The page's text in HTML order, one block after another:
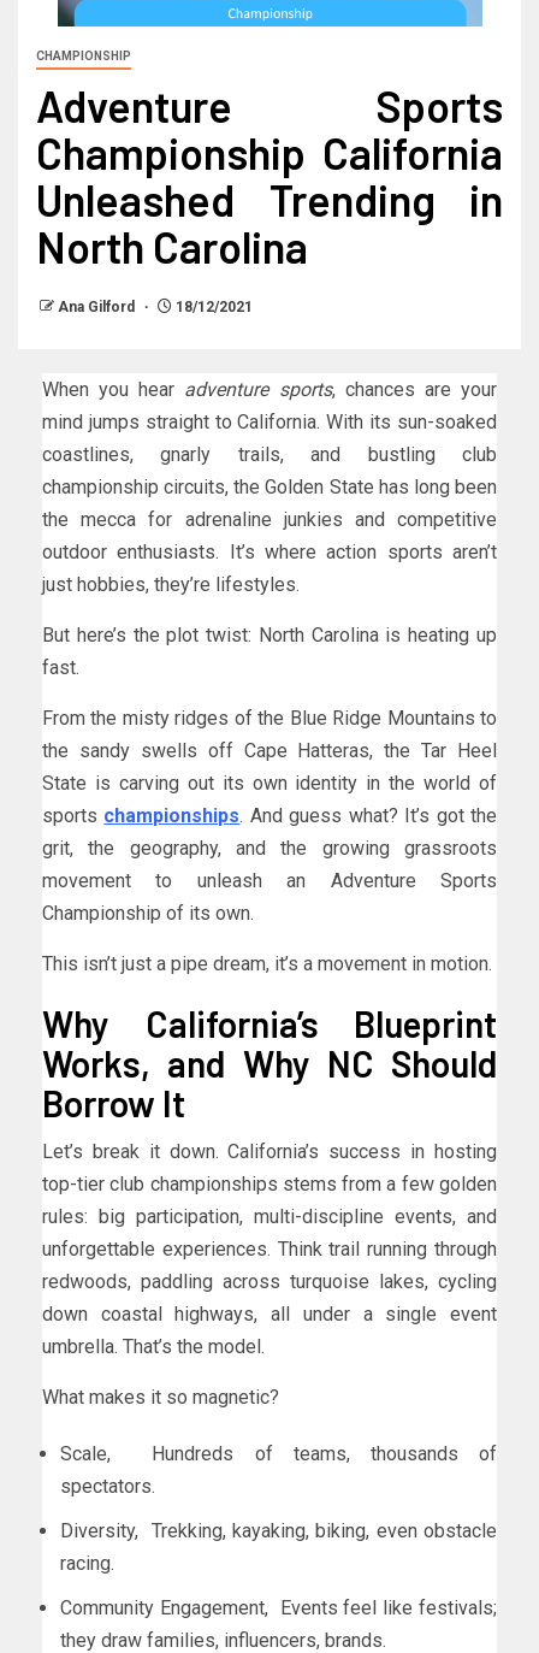
CHAMPIONSHIP
Adventure Sports
Championship California
Unleashed Trending in
North Carolina
Ana Gilford 18/12/2021
When you hear adventure sports, chances are your
mind jumps straight to California. With its sun-soaked
coastlines, gnarly trails, and bustling club
championship circuits, the Golden State has long been
the mecca for adrenaline junkies and competitive
outdoor enthusiasts. It’s where action sports aren’t
just hobbies, they’re lifestyles.
But here’s the plot twist: North Carolina is heating up
fast.
From the misty ridges of the Blue Ridge Mountains to
the sandy swells off Cape Hatteras, the Tar Heel
State is carving out its own identity in the world of
sports championships. And guess what? It’s got the
grit, the geography, and the growing grassroots
movement to unleash an Adventure Sports
Championship of its own.
This isn’t just a pipe dream, it’s a movement in motion.
Why California’s Blueprint
Works, and Why NC Should
Borrow It
Let’s break it down. California’s success in hosting
top-tier club championships stems from a few golden
rules: big participation, multi-discipline events, and
unforgettable experiences. Think trail running through
redwoods, paddling across turquoise lakes, cycling
down coastal highways, all under a single event
umbrella. That’s the model.
What makes it so magnetic?
Scale, Hundreds of teams, thousands of
spectators.
Diversity, Trekking, kayaking, biking, even obstacle
racing.
Community Engagement, Events feel like festivals;
they draw families, influencers, brands.